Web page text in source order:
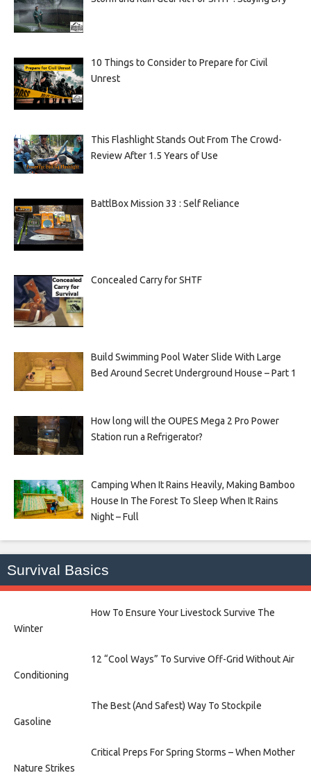
10 Things to Consider to Prepare for Civil
Unrest
This Flashlight Stands Out From The Crowd-
Review After 1.5 Years of Use
BattlBox Mission 33 : Self Reliance
Concealed Carry for SHTF
Build Swimming Pool Water Slide With Large
Bed Around Secret Underground House – Part 1
How long will the OUPES Mega 2 Pro Power
Station run a Refrigerator?
Camping When It Rains Heavily, Making Bamboo
House In The Forest To Sleep When It Rains
Night – Full
Survival Basics
How To Ensure Your Livestock Survive The
Winter
12 “Cool Ways” To Survive Off-Grid Without Air
Conditioning
The Best (And Safest) Way To Stockpile
Gasoline
Critical Preps For Spring Storms – When Mother
Nature Strikes